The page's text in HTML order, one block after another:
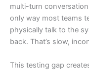
multi-turn
only way most teams
physically talk to the
back. That’s slow,
This testing gap